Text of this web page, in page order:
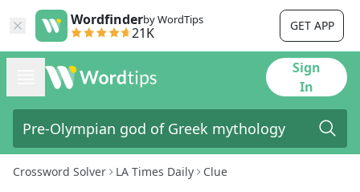
Wordfinderby WordTips
21K GET APP
Sign
In
Crossword Solver LA Times Daily Clue